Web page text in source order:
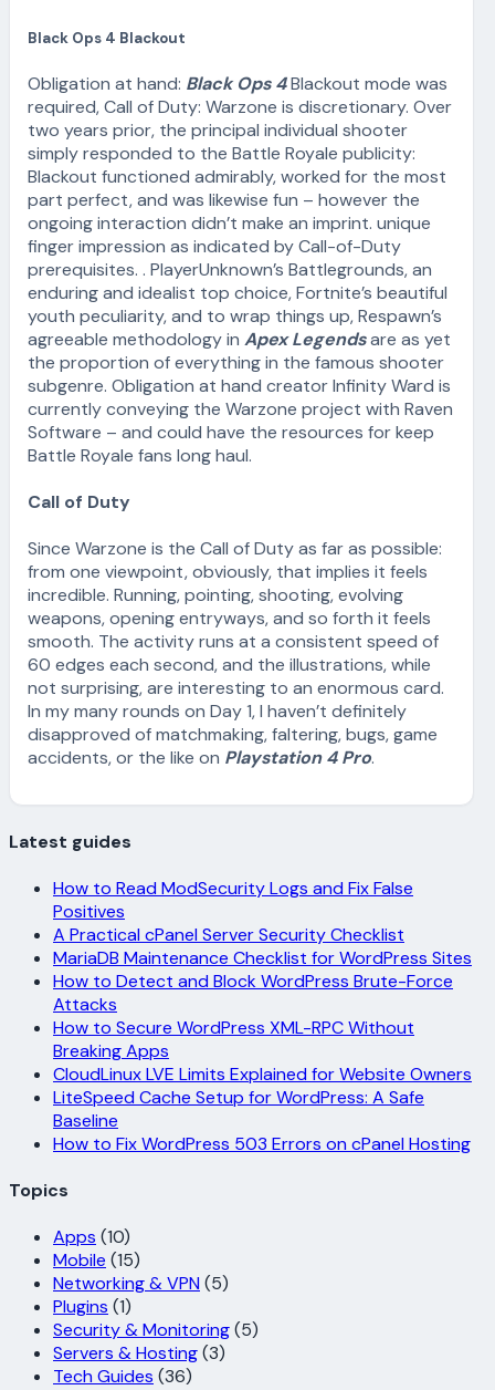
Black Ops 4 Blackout
Obligation at hand: Black Ops 4Blackout mode was
required, Call of Duty: Warzone is discretionary. Over
two years prior, the principal individual shooter
simply responded to the Battle Royale publicity:
Blackout functioned admirably, worked for the most
part perfect, and was likewise fun – however the
ongoing interaction didn’t make an imprint. unique
finger impression as indicated by Call-of-Duty
prerequisites. . PlayerUnknown’s Battlegrounds, an
enduring and idealist top choice, Fortnite’s beautiful
youth peculiarity, and to wrap things up, Respawn’s
agreeable methodology in Apex Legendsare as yet
the proportion of everything in the famous shooter
subgenre. Obligation at hand creator Infinity Ward is
currently conveying the Warzone project with Raven
Software – and could have the resources for keep
Battle Royale fans long haul.
Call of Duty
Since Warzone is the Call of Duty as far as possible:
from one viewpoint, obviously, that implies it feels
incredible. Running, pointing, shooting, evolving
weapons, opening entryways, and so forth it feels
smooth. The activity runs at a consistent speed of
60 edges each second, and the illustrations, while
not surprising, are interesting to an enormous card.
In my many rounds on Day 1, I haven’t definitely
disapproved of matchmaking, faltering, bugs, game
accidents, or the like on Playstation 4 Pro.
Latest guides
How to Read ModSecurity Logs and Fix False
Positives
A Practical cPanel Server Security Checklist
MariaDB Maintenance Checklist for WordPress Sites
How to Detect and Block WordPress Brute-Force
Attacks
How to Secure WordPress XML-RPC Without
Breaking Apps
CloudLinux LVE Limits Explained for Website Owners
LiteSpeed Cache Setup for WordPress: A Safe
Baseline
How to Fix WordPress 503 Errors on cPanel Hosting
Topics
Apps (10)
Mobile (15)
Networking & VPN (5)
Plugins (1)
Security & Monitoring(5)
Servers & Hosting(3)
Tech Guides (36)